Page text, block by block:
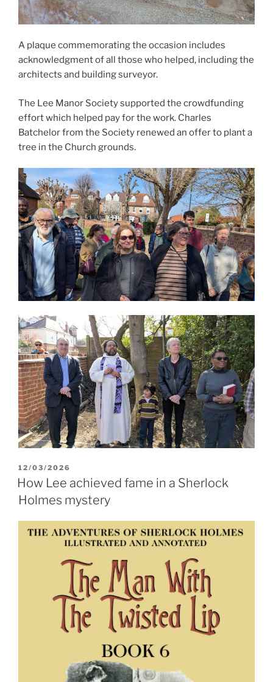
A plaque commemorating the occasion includes
acknowledgment of all those who helped, including the
architects and building surveyor.
The Lee Manor Society supported the crowdfunding
effort which helped pay for the work. Charles
Batchelor from the Society renewed an offer to plant a
tree in the Church grounds.
POSTED
ON
12/03/2026
How Lee achieved fame in a Sherlock
Holmes mystery